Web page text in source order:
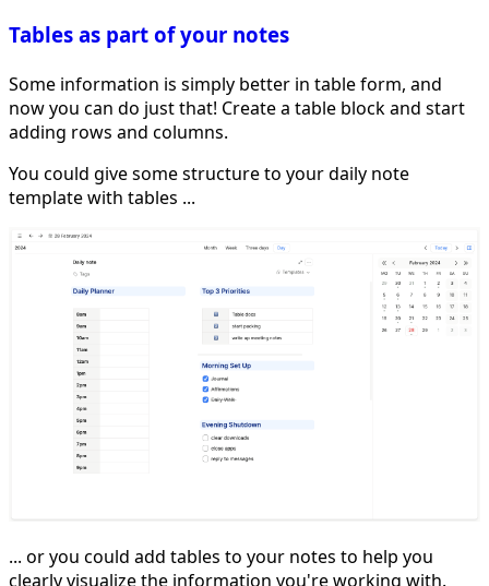
Tables as part of your notes
Some information is simply better in table form, and
now you can do just that! Create a table block and start
adding rows and columns.
You could give some structure to your daily note
template with tables ...
... or you could add tables to your notes to help you
clearly visualize the information you're working with.